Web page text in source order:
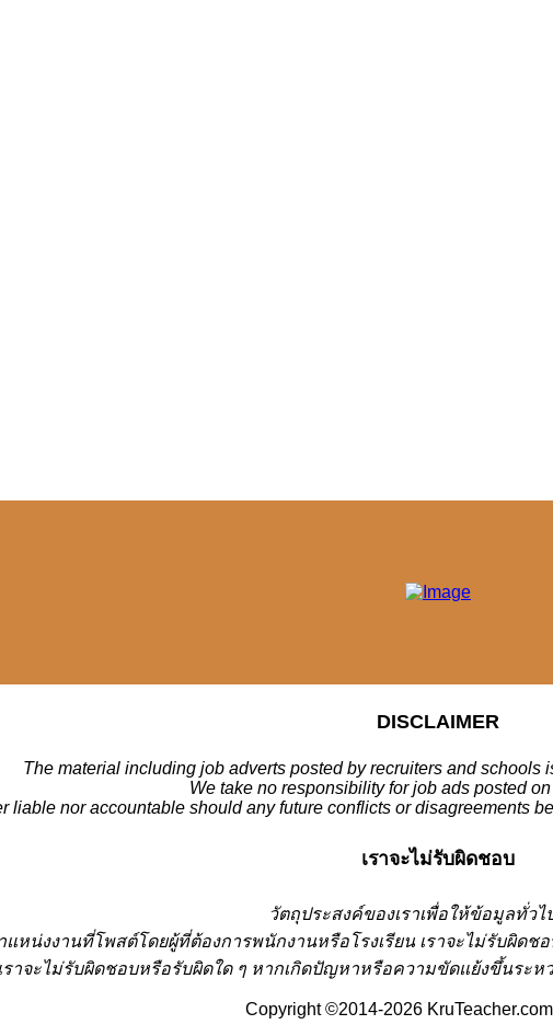
DISCLAIMER
The material including job adverts posted by recruiters and schools
We take no responsibility for job ads posted
liable nor accountable should any future conflicts or disagreements
เราจะไม่รับผิดชอบ
วัตถุประสงค์ของเราเพื่อให้ข้อมูลทั่วไ
หน่งงานที่โพสต์โดยผู้ที่ต้องการพนักงานหรือโรงเรียน เราจะไม่รับผิดช
ราจะไม่รับผิดชอบหรือรับผิดใด ๆ หากเกิดปัญหาหรือความขัดแย้งขึ้นระ
Copyright ©2014-2026